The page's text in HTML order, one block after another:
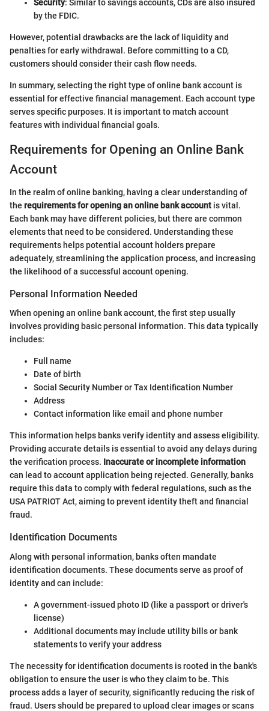
Security: Similar to savings accounts, CDs are also insured
by the FDIC.
However, potential drawbacks are the lack of liquidity and
penalties for early withdrawal. Before committing to a CD,
customers should consider their cash flow needs.
In summary, selecting the right type of online bank account is
essential for effective financial management. Each account type
serves specific purposes. It is important to match account
features with individual financial goals.
Requirements for Opening an Online Bank
Account
In the realm of online banking, having a clear understanding of
the requirements for opening an online bank account is vital.
Each bank may have different policies, but there are common
elements that need to be considered. Understanding these
requirements helps potential account holders prepare
adequately, streamlining the application process, and increasing
the likelihood of a successful account opening.
Personal Information Needed
When opening an online bank account, the first step usually
involves providing basic personal information. This data typically
includes:
Full name
Date of birth
Social Security Number or Tax Identification Number
Address
Contact information like email and phone number
This information helps banks verify identity and assess eligibility.
Providing accurate details is essential to avoid any delays during
the verification process. Inaccurate or incomplete information
can lead to account application being rejected. Generally, banks
require this data to comply with federal regulations, such as the
USA PATRIOT Act, aiming to prevent identity theft and financial
fraud.
Identification Documents
Along with personal information, banks often mandate
identification documents. These documents serve as proof of
identity and can include:
A government-issued photo ID (like a passport or driver's
license)
Additional documents may include utility bills or bank
statements to verify your address
The necessity for identification documents is rooted in the bank's
obligation to ensure the user is who they claim to be. This
process adds a layer of security, significantly reducing the risk of
fraud. Users should be prepared to upload clear images or scans